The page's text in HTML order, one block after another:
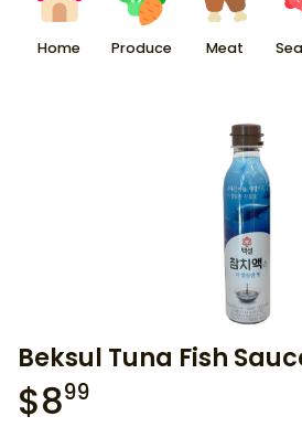
Home Produce Meat
Beksul Tuna Fish
$899